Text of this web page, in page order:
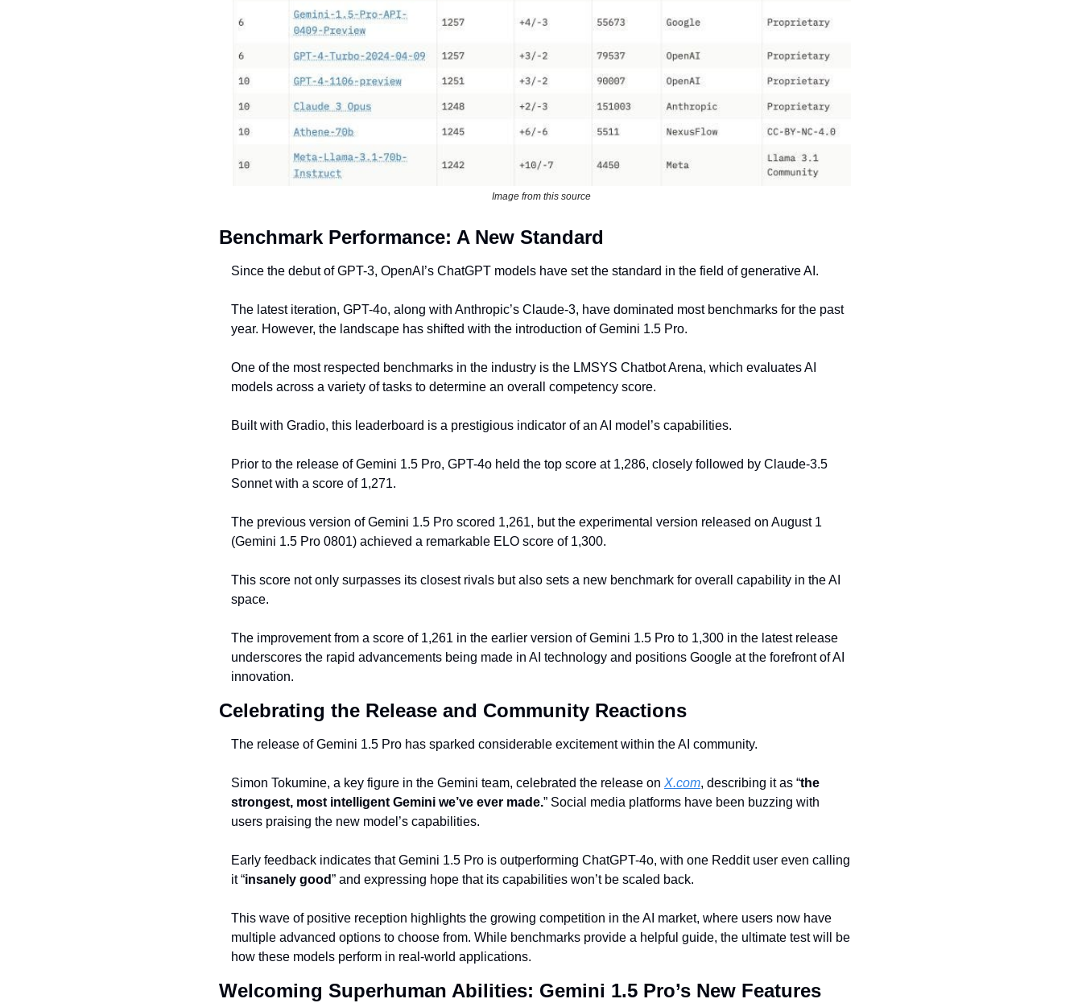
Image from this source
Benchmark Performance: A New Standard
Since the debut of GPT-3, OpenAI’s ChatGPT models have set the standard in the field of generative AI.
The latest iteration, GPT-4o, along with Anthropic’s Claude-3, have dominated most benchmarks for the past
year. However, the landscape has shifted with the introduction of Gemini 1.5 Pro.
One of the most respected benchmarks in the industry is the LMSYS Chatbot Arena, which evaluates AI
models across a variety of tasks to determine an overall competency score.
Built with Gradio, this leaderboard is a prestigious indicator of an AI model’s capabilities.
Prior to the release of Gemini 1.5 Pro, GPT-4o held the top score at 1,286, closely followed by Claude-3.5
Sonnet with a score of 1,271.
The previous version of Gemini 1.5 Pro scored 1,261, but the experimental version released on August 1
(Gemini 1.5 Pro 0801) achieved a remarkable ELO score of 1,300.
This score not only surpasses its closest rivals but also sets a new benchmark for overall capability in the AI
space.
The improvement from a score of 1,261 in the earlier version of Gemini 1.5 Pro to 1,300 in the latest release
underscores the rapid advancements being made in AI technology and positions Google at the forefront of AI
innovation.
Celebrating the Release and Community Reactions
The release of Gemini 1.5 Pro has sparked considerable excitement within the AI community.
Simon Tokumine, a key figure in the Gemini team, celebrated the release on X.com, describing it as “the
strongest, most intelligent Gemini we’ve ever made.” Social media platforms have been buzzing with
users praising the new model’s capabilities.
Early feedback indicates that Gemini 1.5 Pro is outperforming ChatGPT-4o, with one Reddit user even calling
it “insanely good” and expressing hope that its capabilities won’t be scaled back.
This wave of positive reception highlights the growing competition in the AI market, where users now have
multiple advanced options to choose from. While benchmarks provide a helpful guide, the ultimate test will be
how these models perform in real-world applications.
Welcoming Superhuman Abilities: Gemini 1.5 Pro’s New Features